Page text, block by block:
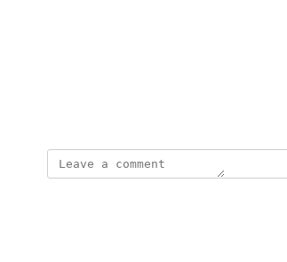
I would like to introduce a feature in Polar
For example, if I have 5 acquisition
= RTG. This would help ensure that the
Currently, this feature is available in Triple